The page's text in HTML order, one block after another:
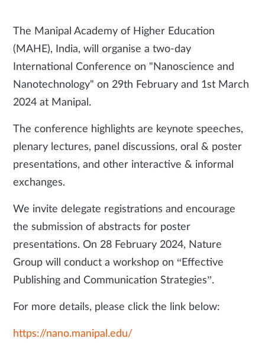
The Manipal Academy of Higher Education
(MAHE), India, will organise a two-day
International Conference on "Nanoscience and
Nanotechnology" on 29th February and 1st March
2024 at Manipal.
The conference highlights are keynote speeches,
plenary lectures, panel discussions, oral & poster
presentations, and other interactive & informal
exchanges.
We invite delegate registrations and encourage
the submission of abstracts for poster
presentations. On 28 February 2024, Nature
Group will conduct a workshop on “Effective
Publishing and Communication Strategies”.
For more details, please click the link below:
https://nano.manipal.edu/